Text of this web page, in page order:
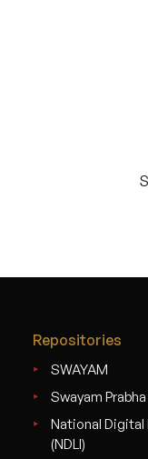
Repositories
SWAYAM
Swayam Prabha
National Digital
(NDLI)